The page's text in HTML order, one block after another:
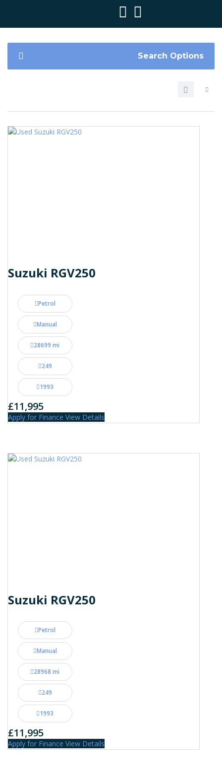
Search Options
Suzuki RGV250
Petrol
Manual
28699 mi
249
1993
£11,995
Apply for Finance View Details
Suzuki RGV250
Petrol
Manual
28968 mi
249
1993
£11,995
Apply for Finance View Details